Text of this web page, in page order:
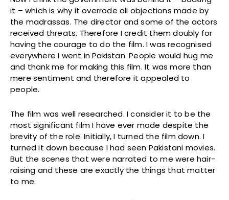
it – which is why it overrode all objections made by
the madrassas. The director and some of the actors
received threats. Therefore I credit them doubly for
having the courage to do the film. I was recognised
everywhere I went in Pakistan. People would hug me
and thank me for making this film. It was more than
mere sentiment and therefore it appealed to
people.
The film was well researched. I consider it to be the
most significant film I have ever made despite the
brevity of the role. Initially, I turned the film down. I
turned it down because I had seen Pakistani movies.
But the scenes that were narrated to me were hair-
raising and these are exactly the things that matter
to me.